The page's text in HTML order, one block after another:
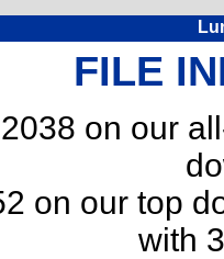
FILE
on our
on our top
with